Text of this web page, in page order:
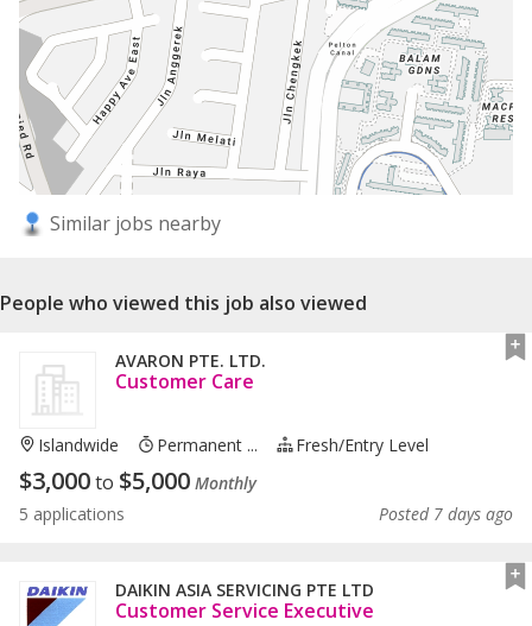
Similar jobs nearby
People who viewed this job also viewed
AVARON PTE. LTD.
Customer Care
Islandwide Permanent ... Fresh/entry Level
$3,000to $5,000 Monthly
5 applications
Posted 7 days ago
DAIKIN ASIA SERVICING PTE LTD
Customer Service Executive